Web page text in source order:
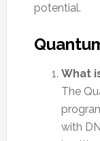
potential.
What
The
with